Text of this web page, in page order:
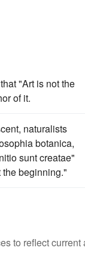
"Art is not the
of it.
naturalists
botanica,
sunt creatae"
beginning."
to reflect